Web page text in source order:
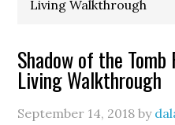
Living Walkthrough
Shadow of the
Living Walkthrough
September 14, 2018 by